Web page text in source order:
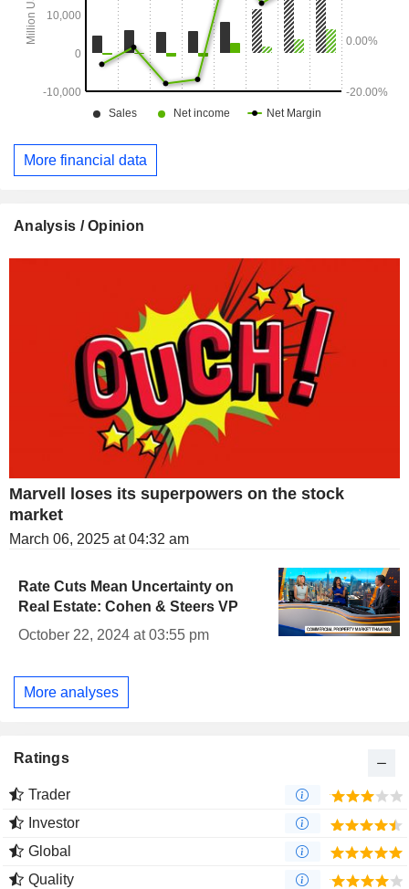
More financial data
Analysis / Opinion
Marvell loses its superpowers on the stock
market
March 06, 2025 at 04:32 am
Rate Cuts Mean Uncertainty on
Real Estate: Cohen & Steers VP
October 22, 2024 at 03:55 pm
More analyses
Ratings
Trader
Investor
Global
Quality